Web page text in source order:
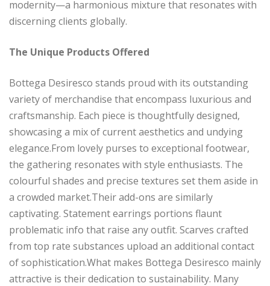
modernity—a harmonious mixture that resonates with
discerning clients globally.
The Unique Products Offered
Bottega Desiresco stands proud with its outstanding
variety of merchandise that encompass luxurious and
craftsmanship. Each piece is thoughtfully designed,
showcasing a mix of current aesthetics and undying
elegance.From lovely purses to exceptional footwear,
the gathering resonates with style enthusiasts. The
colourful shades and precise textures set them aside in
a crowded market.Their add-ons are similarly
captivating. Statement earrings portions flaunt
problematic info that raise any outfit. Scarves crafted
from top rate substances upload an additional contact
of sophistication.What makes Bottega Desiresco mainly
attractive is their dedication to sustainability. Many